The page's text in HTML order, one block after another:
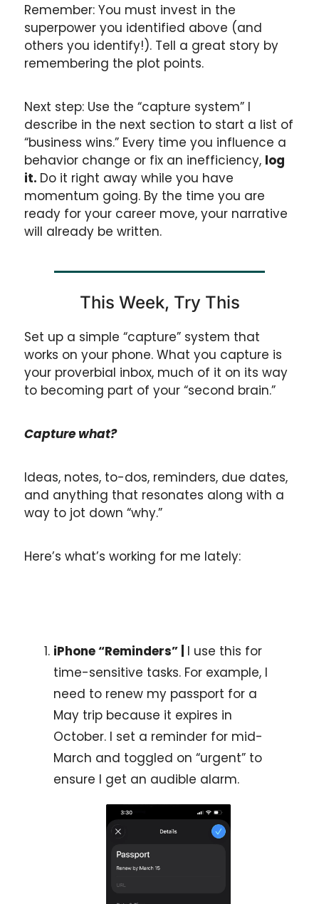
Remember: You must invest in the
superpower you identified above (and
others you identify!). Tell a great story by
remembering the plot points.
Next step: Use the “capture system” I
describe in the next section to start a list of
“business wins.” Every time you influence a
behavior change or fix an inefficiency, log
it. Do it right away while you have
momentum going. By the time you are
ready for your career move, your narrative
will already be written.
This Week, Try This
Set up a simple “capture” system that
works on your phone. What you capture is
your proverbial inbox, much of it on its way
to becoming part of your “second brain.”
Capture what?
Ideas, notes, to-dos, reminders, due dates,
and anything that resonates along with a
way to jot down “why.”
Here’s what’s working for me lately:
iPhone “Reminders” | I use this for
time-sensitive tasks. For example, I
need to renew my passport for a
May trip because it expires in
October. I set a reminder for mid-
March and toggled on “urgent” to
ensure I get an audible alarm.